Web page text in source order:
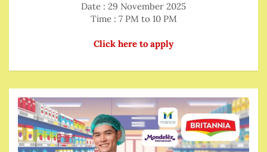
Date : 29 November 2025
Time : 7 PM to 10 PM
Click here to apply